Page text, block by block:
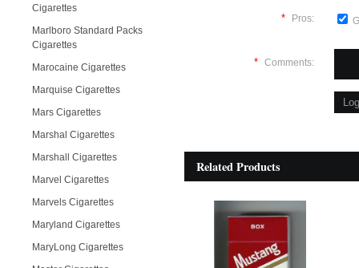
Cigarettes
Marlboro Standard Packs
Cigarettes
Marocaine Cigarettes
Marquise Cigarettes
Mars Cigarettes
Marshal Cigarettes
Marshall Cigarettes
Marvel Cigarettes
Marvels Cigarettes
Maryland Cigarettes
MaryLong Cigarettes
* Pros:
* Comments:
Related Products